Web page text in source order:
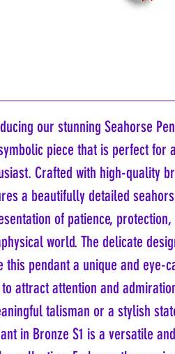
our stunning Seahorse
piece that is perfect for
Crafted with high-quality
a beautifully detailed
of patience,
world. The delicate
this pendant a unique and eye-
attract attention and
talisman or a stylish
in Bronze S1 is a versatile